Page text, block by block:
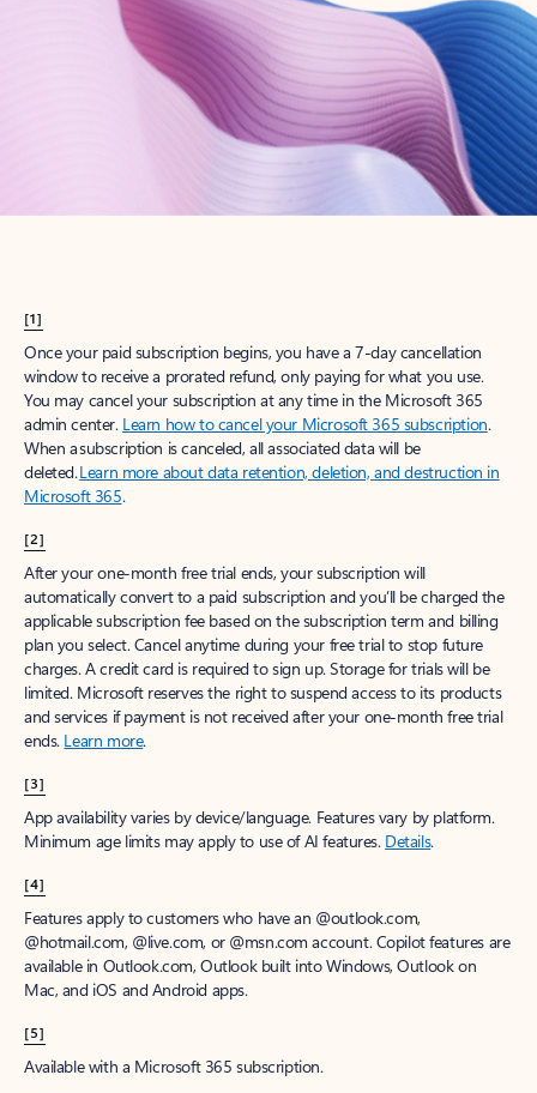
Try Microsoft 365
Get the best Outlook experience with a Microsoft 365 subscription.
[1]
Once your paid subscription begins, you have a 7-day cancellation
window to receive a prorated refund, only paying for what you use.
You may cancel your subscription at any time in the Microsoft 365
admin center. Learn how to cancel your Microsoft 365 subscription.
When a subscription is canceled, all associated data will be
deleted.Learn more about data retention, deletion, and destruction in
Microsoft 365.
[2]
After your one-month free trial ends, your subscription will
automatically convert to a paid subscription and you’ll be charged the
applicable subscription fee based on the subscription term and billing
plan you select. Cancel anytime during your free trial to stop future
charges. A credit card is required to sign up. Storage for trials will be
limited. Microsoft reserves the right to suspend access to its products
and services if payment is not received after your one-month free trial
ends. Learn more.
[3]
App availability varies by device/language. Features vary by platform.
Minimum age limits may apply to use of AI features. Details.
[4]
Features apply to customers who have an @outlook.com,
@hotmail.com, @live.com, or @msn.com account. Copilot features are
available in Outlook.com, Outlook built into Windows, Outlook on
Mac, and iOS and Android apps.
[5]
Available with a Microsoft 365 subscription.